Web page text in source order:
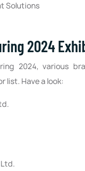
Solutions
2024
2024, various
list. Have a look: